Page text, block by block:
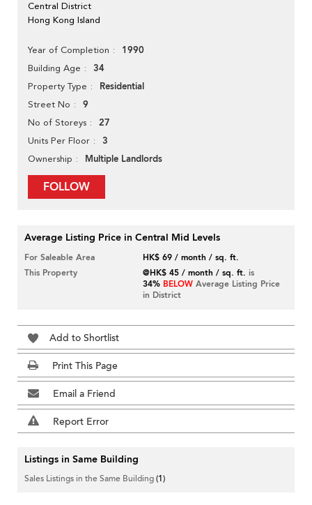
Central District
Hong Kong Island
Year of Completion 1990
Building Age 34
Property Type Residential
Street No 9
No of Storeys 27
Units Per Floor 3
Ownership Multiple Landlords
FOLLOW
Average Listing Price in Central Mid Levels
For Saleable Area
HK$ 69 / month / sq. ft.
This Property
@HK$ 45 / month / sq. ft. is
34% BELOW Average Listing Price
in District
Add to Shortlist
Print This Page
Email a Friend
Report Error
Listings in Same Building
Sales Listings in the Same Building(1)